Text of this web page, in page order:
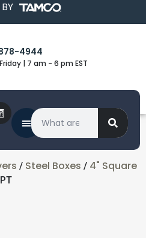
4944
| 7 am - 6 pm EST
/ Steel Boxes / 4" Square